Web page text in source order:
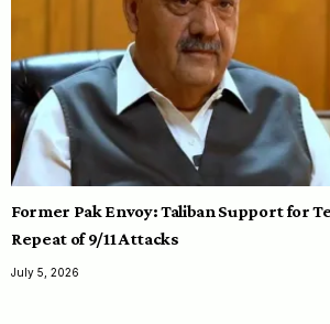
Former Pak Envoy: Taliban Support for
Repeat of 9/11 Attacks
July 5, 2026